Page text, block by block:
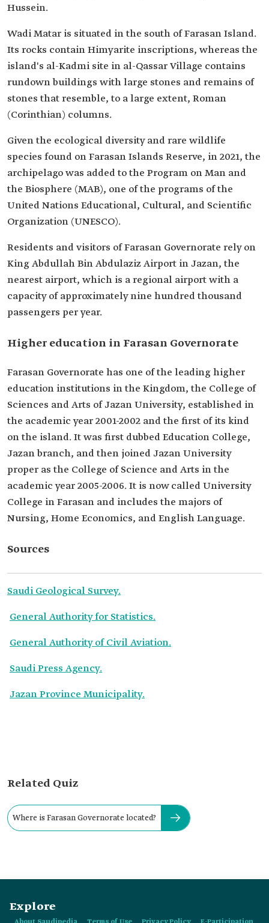
Hussein.
Wadi Matar is situated in the south of Farasan Island.
Its rocks contain Himyarite inscriptions, whereas the
island's al-Kadmi site in al-Qassar Village contains
rundown buildings with large stones and remains of
stones that resemble, to a large extent, Roman
(Corinthian) columns.
Given the ecological diversity and rare wildlife
species found on Farasan Islands Reserve, in 2021, the
archipelago was added to the Program on Man and
the Biosphere (MAB), one of the programs of the
United Nations Educational, Cultural, and Scientific
Organization (UNESCO).
Residents and visitors of Farasan Governorate rely on
King Abdullah Bin Abdulaziz Airport in Jazan, the
nearest airport, which is a regional airport with a
capacity of approximately nine hundred thousand
passengers per year.
Higher education in Farasan Governorate
Farasan Governorate has one of the leading higher
education institutions in the Kingdom, the College of
Sciences and Arts of Jazan University, established in
the academic year 2001-2002 and the first of its kind
on the island. It was first dubbed Education College,
Jazan branch, and then joined Jazan University
proper as the College of Science and Arts in the
academic year 2005-2006. It is now called University
College in Farasan and includes the majors of
Nursing, Home Economics, and English Language.
Sources
Saudi Geological Survey.
General Authority for Statistics.
General Authority of Civil Aviation.
Saudi Press Agency.
Jazan Province Municipality.
Related Quiz
Where is Farasan Governorate located?
Explore